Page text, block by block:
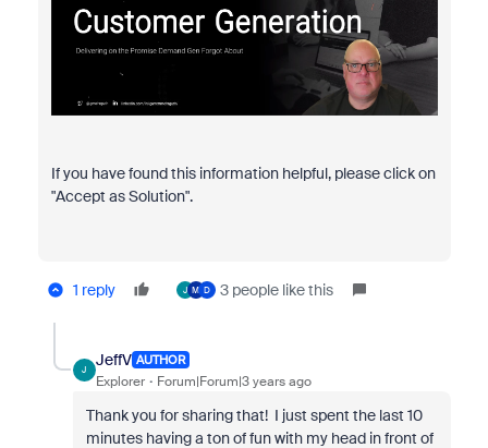
If you have found this information helpful, please click on
"Accept as Solution".
1 reply J M D 3 people like this
J
JeffV AUTHOR
Explorer Forum|Forum|3 years ago
Thank you for sharing that! I just spent the last 10
minutes having a ton of fun with my head in front of